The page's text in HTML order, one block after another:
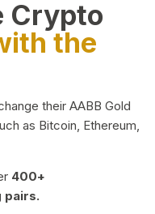
Crypto
the
their AABB Gold
as Bitcoin, Ethereum,
400+
pairs.